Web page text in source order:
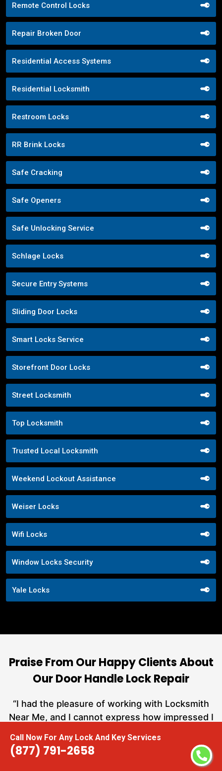
Call Now For Any Lock And Key Services
(877) 791-2658
Remote Control Locks
Repair Broken Door
Residential Access Systems
Residential Locksmith
Restroom Locks
RR Brink Locks
Safe Cracking
Safe Openers
Safe Unlocking Service
Schlage Locks
Secure Entry Systems
Sliding Door Locks
Smart Locks Service
Storefront Door Locks
Street Locksmith
Top Locksmith
Trusted Local Locksmith
Weekend Lockout Assistance
Weiser Locks
Wifi Locks
Window Locks Security
Yale Locks
Praise From Our Happy Clients About
Our Door Handle Lock Repair
“I had the pleasure of working with Locksmith
Near Me, and I cannot express how impressed I
finish, they exemplified professionalism,
expertise, and outstanding customer service.”